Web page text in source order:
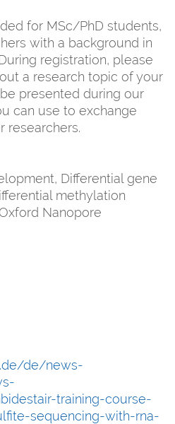
for MSc/PhD students,
with a background in
registration, please
a research topic of your
presented during our
can use to exchange
researchers.
Differential gene
methylation
Nanopore
de/news-
training-course-
sequencing-with-rna-